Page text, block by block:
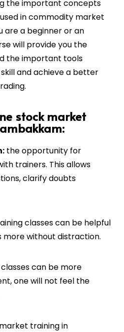
the important concepts
in commodity market
are a beginner or an
will provide you the
the important tools
and achieve a better
stock market
the opportunity for
trainers. This allows
clarify doubts
classes can be helpful
more without distraction.
can be more
one will not feel the
training in